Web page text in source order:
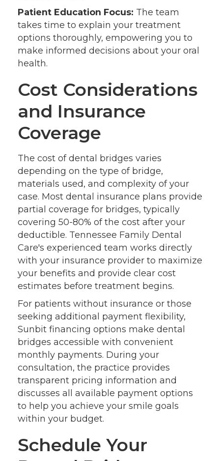
Patient Education Focus: The team
takes time to explain your treatment
options thoroughly, empowering you to
make informed decisions about your oral
health.
Cost Considerations
and Insurance
Coverage
The cost of dental bridges varies
depending on the type of bridge,
materials used, and complexity of your
case. Most dental insurance plans provide
partial coverage for bridges, typically
covering 50-80% of the cost after your
deductible. Tennessee Family Dental
Care's experienced team works directly
with your insurance provider to maximize
your benefits and provide clear cost
estimates before treatment begins.
For patients without insurance or those
seeking additional payment flexibility,
Sunbit financing options make dental
bridges accessible with convenient
monthly payments. During your
consultation, the practice provides
transparent pricing information and
discusses all available payment options
to help you achieve your smile goals
within your budget.
Schedule Your